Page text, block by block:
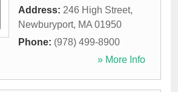
Address: 246 High Street,
Newburyport, MA 01950
Phone: (978) 499-8900
» More Info